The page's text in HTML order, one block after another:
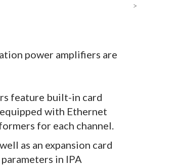
power amplifiers are
feature built-in card
with Ethernet
for each channel.
as an expansion card
in IPA
>